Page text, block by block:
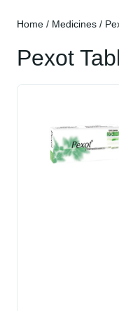
Home / Medicines /
Pexot